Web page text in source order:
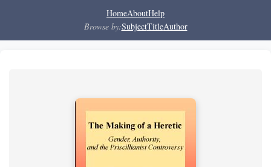
HomeAboutHelp
Browse by:SubjectTitleAuthor